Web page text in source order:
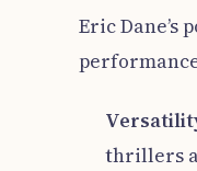
Eric
thrillers